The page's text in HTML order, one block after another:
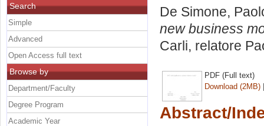
De Simone,
new business
Carli, relatore
PDF (Full text)
Download (2MB)
Abstract/
Search
Simple
Advanced
Open Access full text
Browse by
Department/Faculty
Degree Program
Academic Year